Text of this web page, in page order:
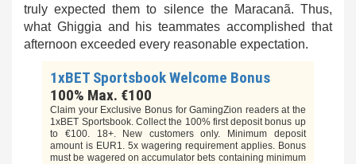
truly expected them to silence the Maracanã. Thus,
what Ghiggia and his teammates accomplished that
afternoon exceeded every reasonable expectation.
1xBET Sportsbook Welcome Bonus
100% Max. €100
Claim your Exclusive Bonus for GamingZion readers at the
1xBET Sportsbook. Collect the 100% first deposit bonus up
to €100. 18+. New customers only. Minimum deposit
amount is EUR1. 5x wagering requirement applies. Bonus
must be wagered on accumulator bets containing minimum